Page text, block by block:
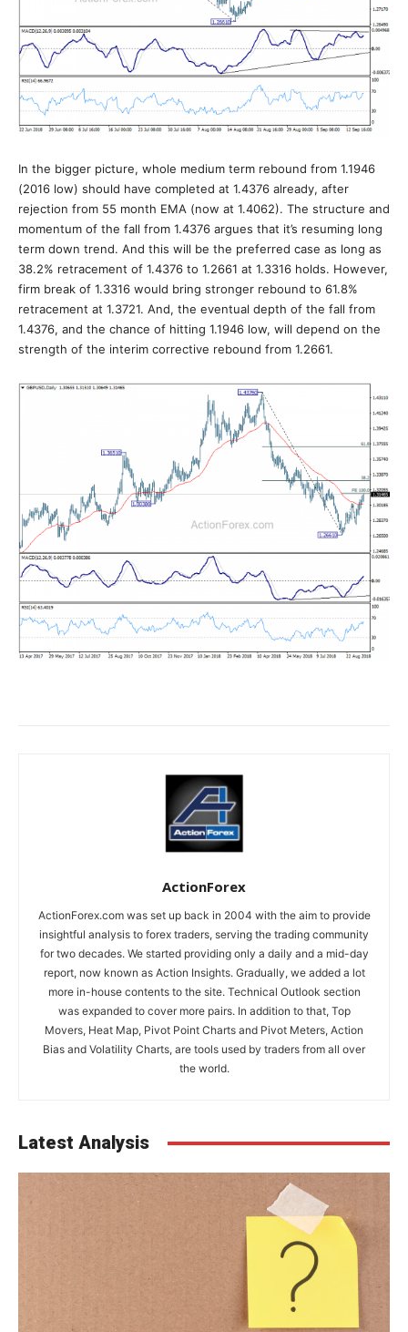
In the bigger picture, whole medium term rebound from 1.1946
(2016 low) should have completed at 1.4376 already, after
rejection from 55 month EMA (now at 1.4062). The structure and
momentum of the fall from 1.4376 argues that it’s resuming long
term down trend. And this will be the preferred case as long as
38.2% retracement of 1.4376 to 1.2661 at 1.3316 holds. However,
firm break of 1.3316 would bring stronger rebound to 61.8%
retracement at 1.3721. And, the eventual depth of the fall from
1.4376, and the chance of hitting 1.1946 low, will depend on the
strength of the interim corrective rebound from 1.2661.
ActionForex
ActionForex.com was set up back in 2004 with the aim to provide
insightful analysis to forex traders, serving the trading community
for two decades. We started providing only a daily and a mid-day
report, now known as Action Insights. Gradually, we added a lot
more in-house contents to the site. Technical Outlook section
was expanded to cover more pairs. In addition to that, Top
Movers, Heat Map, Pivot Point Charts and Pivot Meters, Action
Bias and Volatility Charts, are tools used by traders from all over
the world.
Latest Analysis